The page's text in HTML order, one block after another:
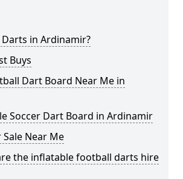
in Ardinamir?
Buys
Dart Board Near Me in
Soccer Dart Board in Ardinamir
Near Me
the inflatable football darts hire